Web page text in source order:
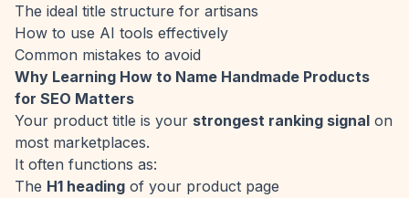
The ideal title structure for artisans
How to use AI tools effectively
Common mistakes to avoid
Why Learning How to Name Handmade Products
for SEO Matters
Your product title is your strongest ranking signal on
most marketplaces.
It often functions as:
The H1 heading of your product page